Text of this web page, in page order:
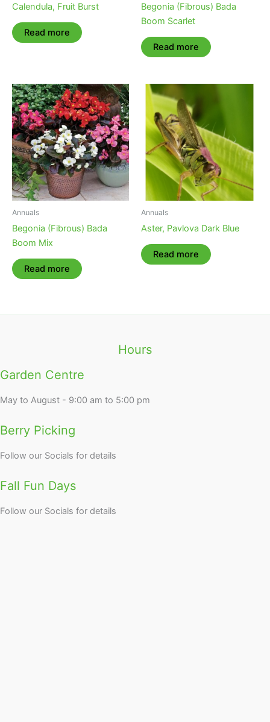
Calendula, Fruit Burst
Read more
Begonia (Fibrous) Bada
Boom Scarlet
Read more
Annuals
Begonia (Fibrous) Bada
Boom Mix
Read more
Annuals
Aster, Pavlova Dark Blue
Read more
Hours
Garden Centre
May to August - 9:00 am to 5:00 pm
Berry Picking
Follow our Socials for details
Fall Fun Days
Follow our Socials for details